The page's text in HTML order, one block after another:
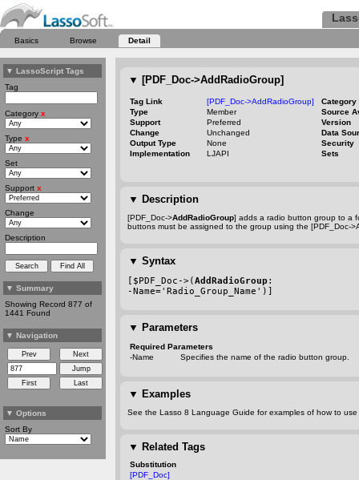
Basics Browse Detail
▼ LassoScript Tags
Tag
Category x
Type x
Set
Support x
Change
Description
▼ Summary
Showing Record 877 of
1441 Found
▼ Navigation
▼ Options
Sort By
▼ [PDF_Doc->AddRadioGroup]
Tag Link [PDF_Doc->AddRadioGroup]
Category
Type
Member
Source
Support
Preferred
Version
Change
Unchanged
Data
Output Type
None
Security
Implementation
LJAPI Sets
▼ Description
[PDF_Doc->AddRadioGroup] adds a radio button group to a
buttons must be assigned to the group using the [PDF_Doc-
▼ Syntax
[$PDF_Doc->(AddRadioGroup :
-Name='Radio_Group_Name')]
▼ Parameters
Required Parameters
-Name
Specifies the name of the radio button group.
▼ Examples
See the Lasso 8 Language Guide for examples of how to
▼ Related Tags
Substitution
[PDF_Doc]